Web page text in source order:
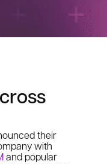
their
with
and popular